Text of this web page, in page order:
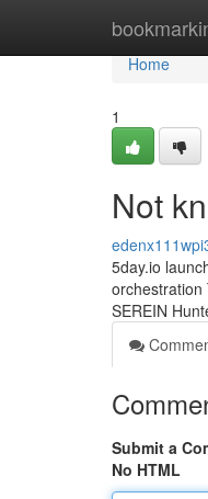
Home
Home
1
Not
5day.io
orchestration
SEREIN
Submit a
No HTML